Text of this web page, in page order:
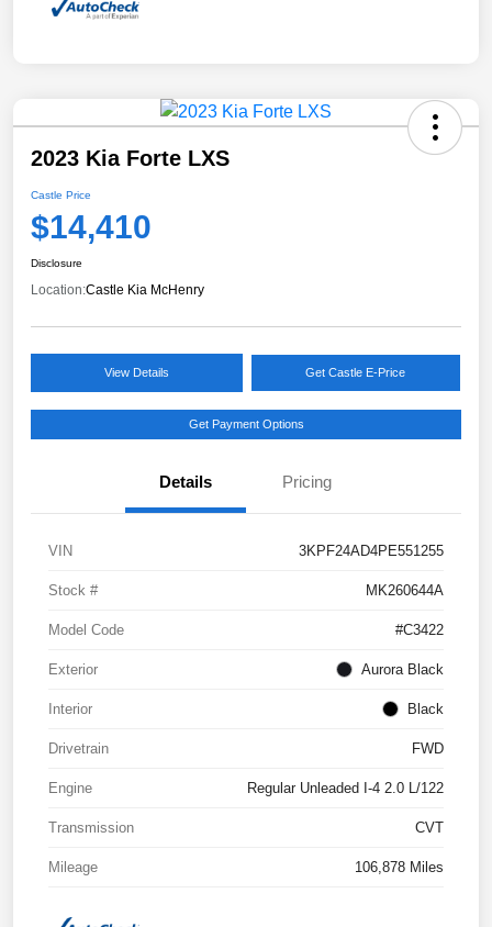
2023 Kia Forte LXS
Castle Price
$14,410
Disclosure
Location:Castle Kia McHenry
View Details Get Castle E-Price
Get Payment Options
Details Pricing
VIN 3KPF24AD4PE551255
Stock # MK260644A
Model Code #C3422
Exterior Aurora Black
Interior Black
Drivetrain FWD
Engine Regular Unleaded I-4 2.0 L/122
Transmission CVT
Mileage 106,878 Miles